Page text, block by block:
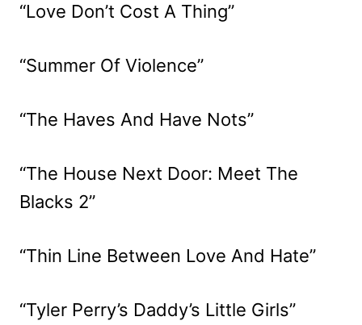
“Love Don’t Cost A Thing”
“Summer Of Violence”
“The Haves And Have Nots”
“The House Next Door: Meet The
Blacks 2”
“Thin Line Between Love And Hate”
“Tyler Perry’s Daddy’s Little Girls”